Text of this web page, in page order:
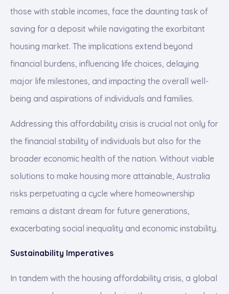
those with stable incomes, face the daunting task of
saving for a deposit while navigating the exorbitant
housing market. The implications extend beyond
financial burdens, influencing life choices, delaying
major life milestones, and impacting the overall well-
being and aspirations of individuals and families.
Addressing this affordability crisis is crucial not only for
the financial stability of individuals but also for the
broader economic health of the nation. Without viable
solutions to make housing more attainable, Australia
risks perpetuating a cycle where homeownership
remains a distant dream for future generations,
exacerbating social inequality and economic instability.
Sustainability Imperatives
In tandem with the housing affordability crisis, a global